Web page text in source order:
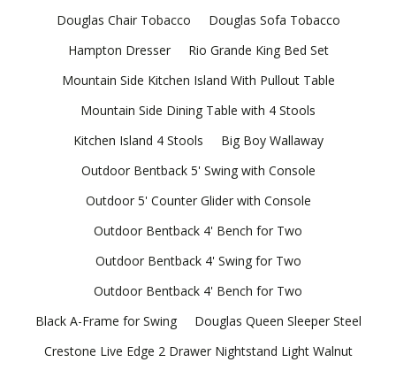
Douglas Chair Tobacco
Douglas Sofa Tobacco
Hampton Dresser
Rio Grande King Bed Set
Mountain Side Kitchen Island With Pullout Table
Mountain Side Dining Table with 4 Stools
Kitchen Island 4 Stools
Big Boy Wallaway
Outdoor Bentback 5' Swing with Console
Outdoor 5' Counter Glider with Console
Outdoor Bentback 4' Bench for Two
Outdoor Bentback 4' Swing for Two
Outdoor Bentback 4' Bench for Two
Black A-Frame for Swing
Douglas Queen Sleeper Steel
Crestone Live Edge 2 Drawer Nightstand Light Walnut